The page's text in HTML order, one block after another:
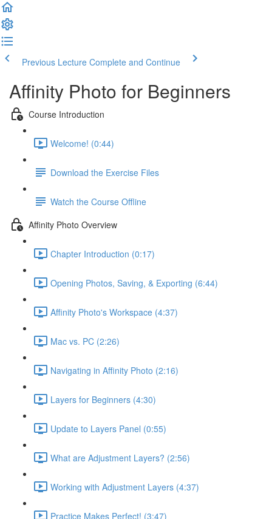
Previous Lecture Complete and Continue
Affinity Photo for Beginners
Course Introduction
Welcome! (0:44)
Download the Exercise Files
Watch the Course Offline
Affinity Photo Overview
Chapter Introduction (0:17)
Opening Photos, Saving, & Exporting (6:44)
Affinity Photo's Workspace (4:37)
Mac vs. PC (2:26)
Navigating in Affinity Photo (2:16)
Layers for Beginners (4:30)
Update to Layers Panel (0:55)
What are Adjustment Layers? (2:56)
Working with Adjustment Layers (4:37)
Practice Makes Perfect! (3:47)